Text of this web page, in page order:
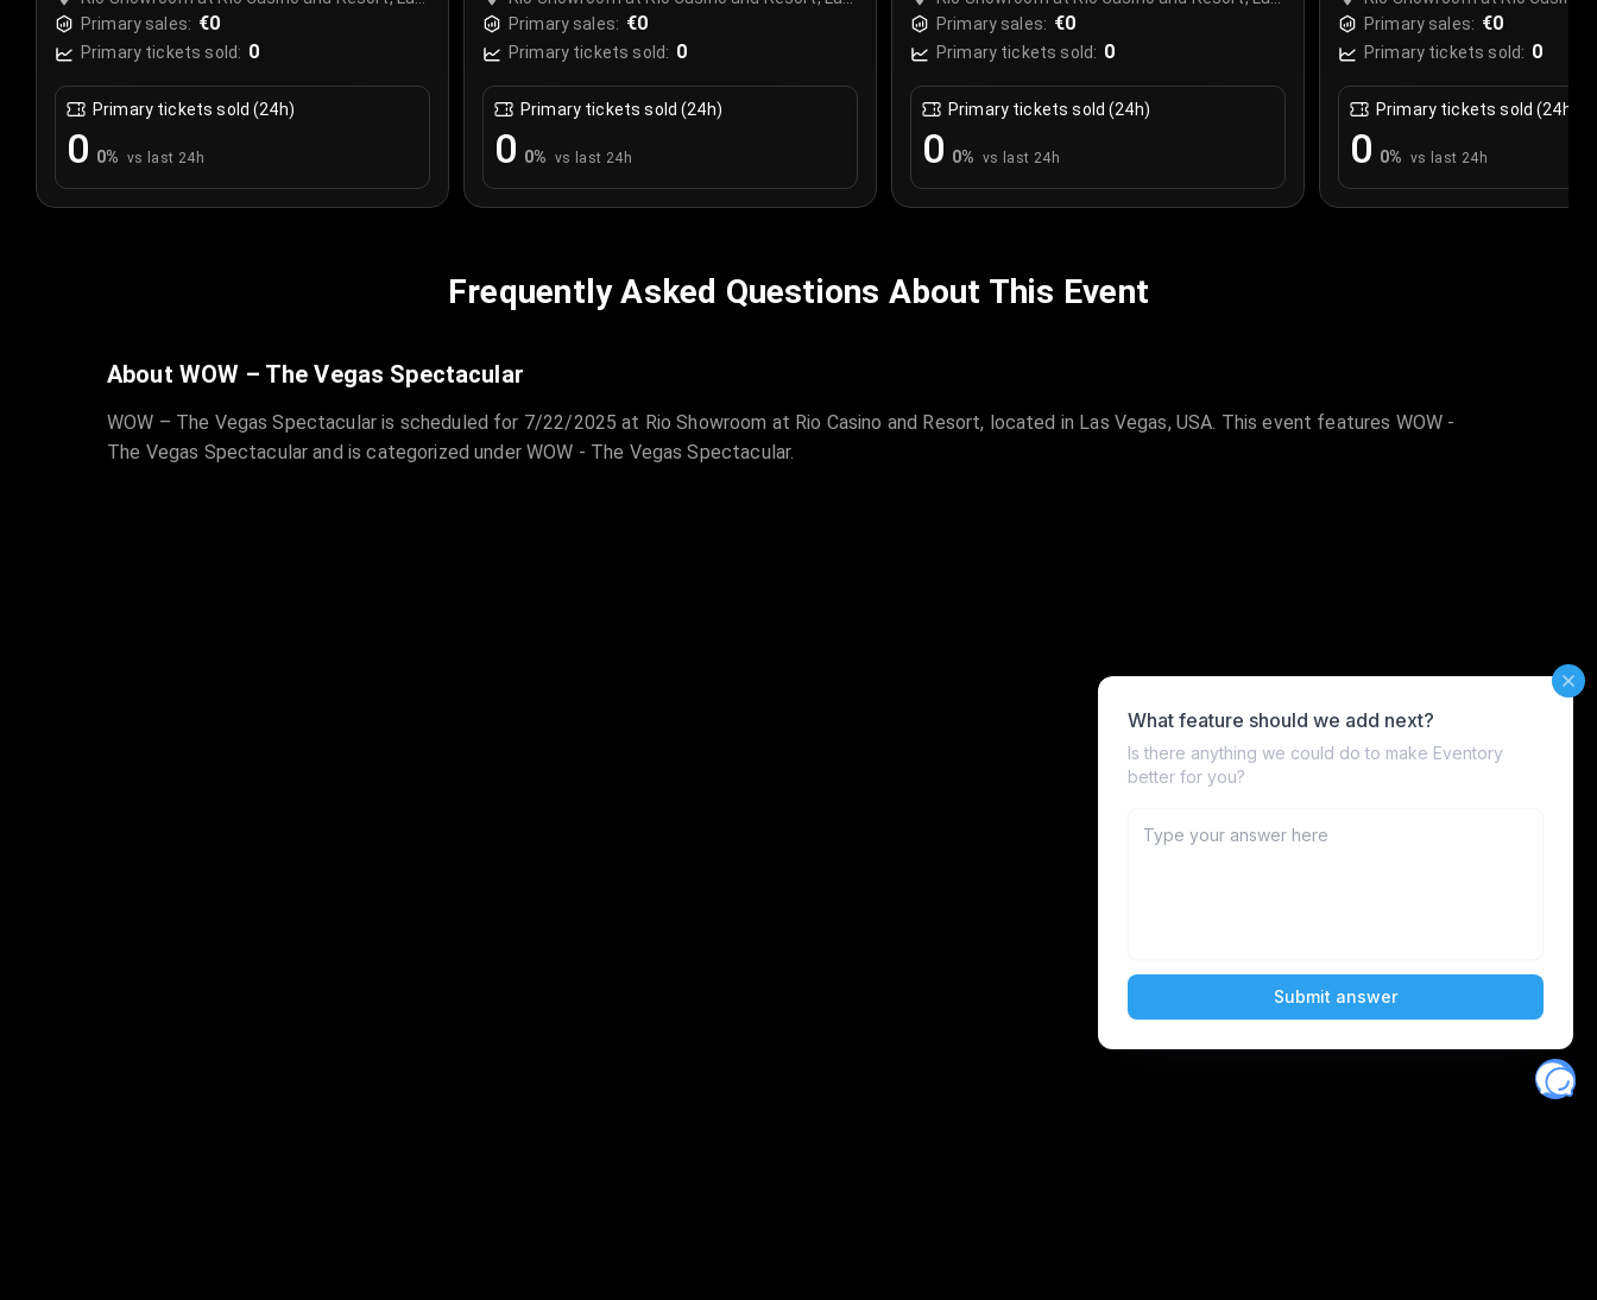
Vegas, USA
Primary sales: €0
Primary tickets sold: 0
Primary tickets sold (24h)
0 0% vs last 24h
Vegas, USA
Primary sales: €0
Primary tickets sold: 0
Primary tickets sold (24h)
0 0% vs last 24h
Vegas, USA
Primary sales: €0
Primary tickets sold: 0
Primary tickets sold (24h)
0 0% vs last 24h
Vegas, USA
Primary sales: €0
Primary tickets sold: 0
Primary tickets sold (24h)
0 0% vs last 24h
Frequently Asked Questions About This Event
About WOW – The Vegas Spectacular
WOW – The Vegas Spectacular is scheduled for 7/22/2025 at Rio Showroom at Rio Casino and Resort, located in Las Vegas, USA. This event features WOW -
The Vegas Spectacular and is categorized under WOW - The Vegas Spectacular.